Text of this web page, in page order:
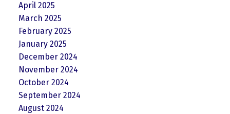
April 2025
March 2025
February 2025
January 2025
December 2024
November 2024
October 2024
September 2024
August 2024